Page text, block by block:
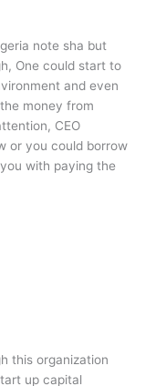
note sha but
One could start to
and even
money from
CEO
or you could borrow
with paying the
this organization
up capital